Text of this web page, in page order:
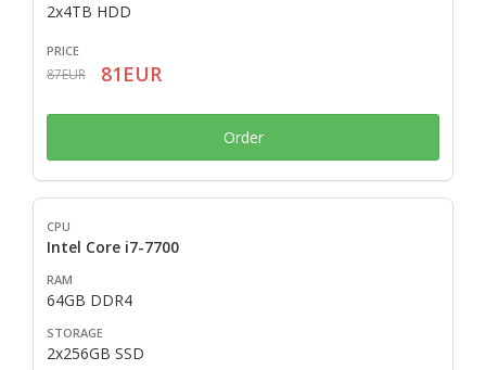
2x4TB HDD
87EUR 81EUR
Order
Intel Core i7-7700
64GB DDR4
2x256GB SSD